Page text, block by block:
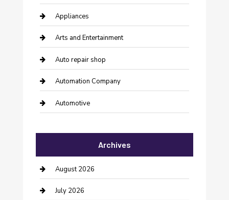
Appliances
Arts and Entertainment
Auto repair shop
Automation Company
Automotive
Bail bonds service
barber shops
Bathroom Remodeling
Archives
August 2026
July 2026